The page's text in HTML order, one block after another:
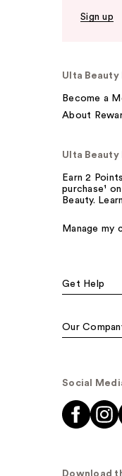
Sign up
Ulta
Become a
About
Ulta
Earn 2
purchase¹
Beauty.
Manage my
Get Help
Our
Social
Download